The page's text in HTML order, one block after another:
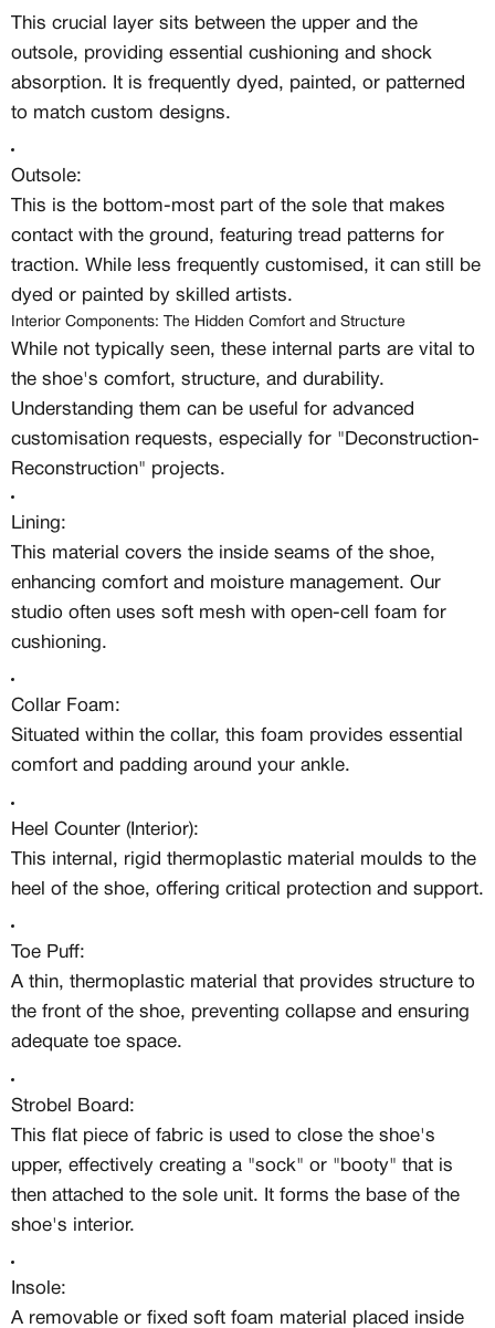
Create free account
Existing Member - Login
CREATORS
JOIN OUR CUSTOM
CREATOR COMMUNITY
A platform dedicated to sneaker
Your own professional portfolio &
profile
Exclusive paid projects with brands
and talent
free
This crucial layer sits between the upper and the
outsole, providing essential cushioning and shock
absorption. It is frequently dyed, painted, or patterned
to match custom designs.
Outsole:
This is the bottom-most part of the sole that makes
contact with the ground, featuring tread patterns for
traction. While less frequently customised, it can still be
dyed or painted by skilled artists.
Interior Components: The Hidden Comfort and Structure
While not typically seen, these internal parts are vital to
the shoe's comfort, structure, and durability.
Understanding them can be useful for advanced
customisation requests, especially for "Deconstruction-
Reconstruction" projects.
Lining:
This material covers the inside seams of the shoe,
enhancing comfort and moisture management. Our
studio often uses soft mesh with open-cell foam for
cushioning.
Collar Foam:
Situated within the collar, this foam provides essential
comfort and padding around your ankle.
Heel Counter (Interior):
This internal, rigid thermoplastic material moulds to the
heel of the shoe, offering critical protection and support.
Toe Puff:
A thin, thermoplastic material that provides structure to
the front of the shoe, preventing collapse and ensuring
adequate toe space.
Strobel Board:
This flat piece of fabric is used to close the shoe's
upper, effectively creating a "sock" or "booty" that is
then attached to the sole unit. It forms the base of the
shoe's interior.
Insole:
A removable or fixed soft foam material placed inside
Log in or create an
Creator
Customer